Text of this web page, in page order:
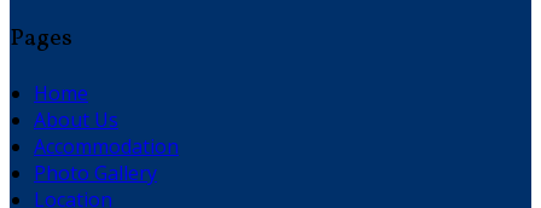
Pages
Home
About Us
Accommodation
Photo Gallery
Location